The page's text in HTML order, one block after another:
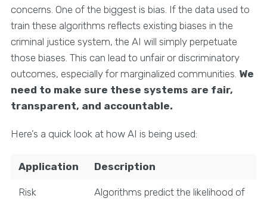
concerns. One of the biggest is bias. If the data used to
train these algorithms reflects existing biases in the
criminal justice system, the AI will simply perpetuate
those biases. This can lead to unfair or discriminatory
outcomes, especially for marginalized communities. We
need to make sure these systems are fair,
transparent, and accountable.
Here’s a quick look at how AI is being used:
Application Description
Risk
Algorithms predict the likelihood of